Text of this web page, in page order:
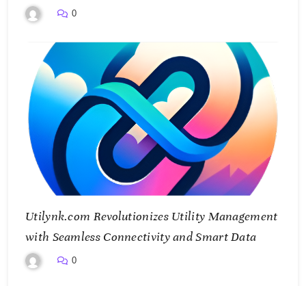
0
Utilynk.com Revolutionizes Utility Management
with Seamless Connectivity and Smart Data
0